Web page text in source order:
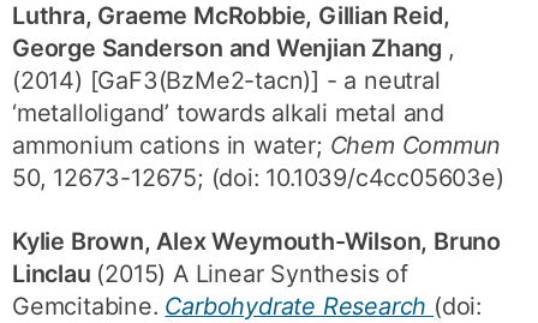
Luthra, Graeme McRobbie, Gillian Reid,
George Sanderson and Wenjian Zhang ,
(2014) [GaF3(BzMe2-tacn)] - a neutral
‘metalloligand’ towards alkali metal and
ammonium cations in water; Chem Commun
50, 12673-12675; (doi: 10.1039/c4cc05603e)
Kylie Brown, Alex Weymouth-Wilson, Bruno
Linclau (2015) A Linear Synthesis of
Gemcitabine. Carbohydrate Research (doi: